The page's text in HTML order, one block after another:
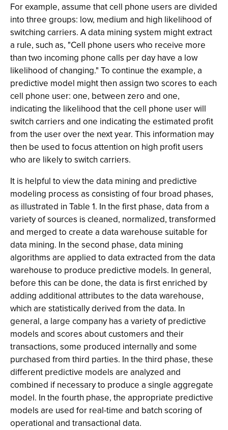
For example, assume that cell phone users are divided
into three groups: low, medium and high likelihood of
switching carriers. A data mining system might extract
a rule, such as, "Cell phone users who receive more
than two incoming phone calls per day have a low
likelihood of changing." To continue the example, a
predictive model might then assign two scores to each
cell phone user: one, between zero and one,
indicating the likelihood that the cell phone user will
switch carriers and one indicating the estimated profit
from the user over the next year. This information may
then be used to focus attention on high profit users
who are likely to switch carriers.
It is helpful to view the data mining and predictive
modeling process as consisting of four broad phases,
as illustrated in Table 1. In the first phase, data from a
variety of sources is cleaned, normalized, transformed
and merged to create a data warehouse suitable for
data mining. In the second phase, data mining
algorithms are applied to data extracted from the data
warehouse to produce predictive models. In general,
before this can be done, the data is first enriched by
adding additional attributes to the data warehouse,
which are statistically derived from the data. In
general, a large company has a variety of predictive
models and scores about customers and their
transactions, some produced internally and some
purchased from third parties. In the third phase, these
different predictive models are analyzed and
combined if necessary to produce a single aggregate
model. In the fourth phase, the appropriate predictive
models are used for real-time and batch scoring of
operational and transactional data.